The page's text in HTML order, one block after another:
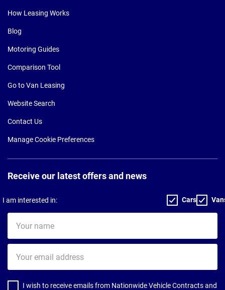
How Leasing Works
Blog
Motoring Guides
Comparison Tool
Go to Van Leasing
Website Search
Contact Us
Manage Cookie Preferences
Receive our latest offers and news
I am interested in: Cars
name
email
address
I wish to receive emails from Nationwide Vehicle Contracts and